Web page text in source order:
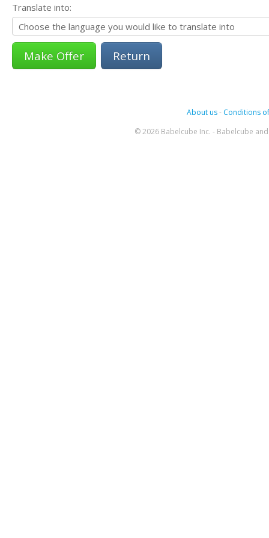
Translate into:
Return
About us- Conditions
© 2026 Babelcube Inc. - Babelcube